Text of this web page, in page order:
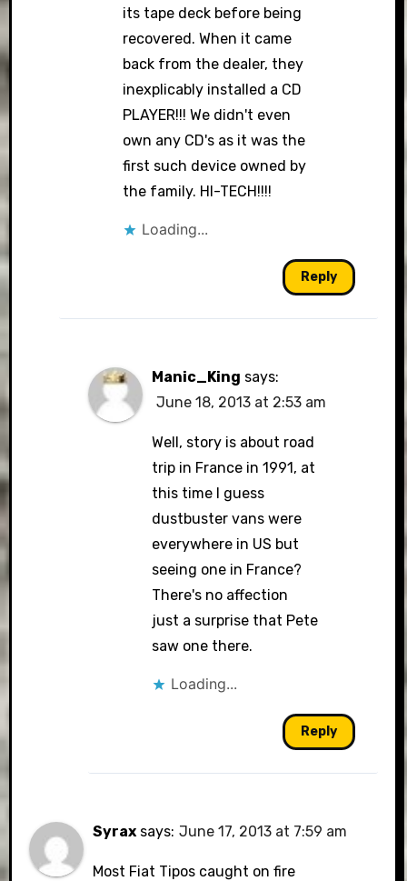
its tape deck before being
recovered. When it came
back from the dealer, they
inexplicably installed a CD
PLAYER!!! We didn't even
own any CD's as it was the
first such device owned by
the family. HI-TECH!!!!
Loading...
Reply
Manic_King says:
June 18, 2013 at 2:53 am
Well, story is about road
trip in France in 1991, at
this time I guess
dustbuster vans were
everywhere in US but
seeing one in France?
There's no affection
just a surprise that Pete
saw one there.
Loading...
Reply
Syrax says: June 17, 2013 at 7:59 am
Most Fiat Tipos caught on fire